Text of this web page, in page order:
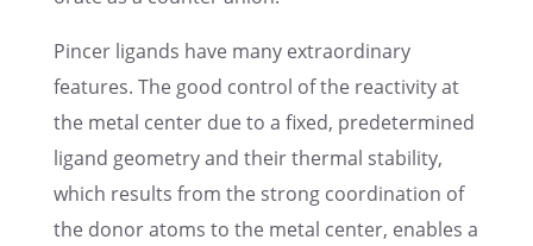
Pincer ligands have many extra­or­di­nary
features. The good control of the reactiv­ity at
the metal center due to a fixed, prede­ter­mined
ligand geome­try and their thermal stabil­ity,
which results from the strong coordi­na­tion of
the donor atoms to the metal center, enables a